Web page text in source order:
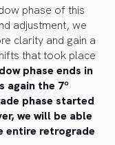
phase of this
adjustment, we
clarity and gain a
that took place
phase ends in
again the 7º
phase started
we will be able
entire retrograde